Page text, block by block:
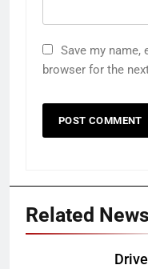
Save my name,
browser for the
Related News